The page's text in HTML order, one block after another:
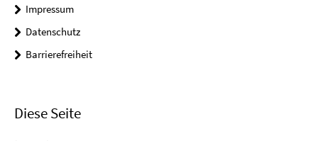
Impressum
Datenschutz
Barrierefreiheit
Diese Seite